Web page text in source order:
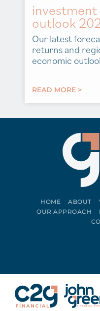
outlook
Our latest
returns and
economic
READ MORE >
HOME ABOUT
OUR APPROACH